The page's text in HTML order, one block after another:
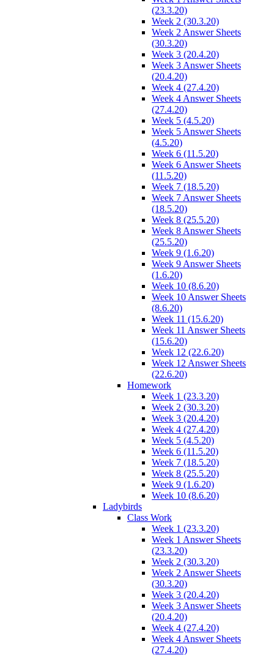
(23.3.20)
Week 2 (30.3.20)
Week 2 Answer Sheets
(30.3.20)
Week 3 (20.4.20)
Week 3 Answer Sheets
(20.4.20)
Week 4 (27.4.20)
Week 4 Answer Sheets
(27.4.20)
Week 5 (4.5.20)
Week 5 Answer Sheets
(4.5.20)
Week 6 (11.5.20)
Week 6 Answer Sheets
(11.5.20)
Week 7 (18.5.20)
Week 7 Answer Sheets
(18.5.20)
Week 8 (25.5.20)
Week 8 Answer Sheets
(25.5.20)
Week 9 (1.6.20)
Week 9 Answer Sheets
(1.6.20)
Week 10 (8.6.20)
Week 10 Answer Sheets
(8.6.20)
Week 11 (15.6.20)
Week 11 Answer Sheets
(15.6.20)
Week 12 (22.6.20)
Week 12 Answer Sheets
(22.6.20)
Homework
Week 1 (23.3.20)
Week 2 (30.3.20)
Week 3 (20.4.20)
Week 4 (27.4.20)
Week 5 (4.5.20)
Week 6 (11.5.20)
Week 7 (18.5.20)
Week 8 (25.5.20)
Week 9 (1.6.20)
Week 10 (8.6.20)
Ladybirds
Class Work
Week 1 (23.3.20)
Week 1 Answer Sheets
(23.3.20)
Week 2 (30.3.20)
Week 2 Answer Sheets
(30.3.20)
Week 3 (20.4.20)
Week 3 Answer Sheets
(20.4.20)
Week 4 (27.4.20)
Week 4 Answer Sheets
(27.4.20)